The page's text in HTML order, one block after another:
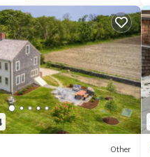
Other